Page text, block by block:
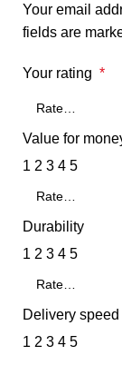
Your email
fields are
Your rating *
Value for
1 2 3 4 5
Durability
1 2 3 4 5
Delivery speed
1 2 3 4 5